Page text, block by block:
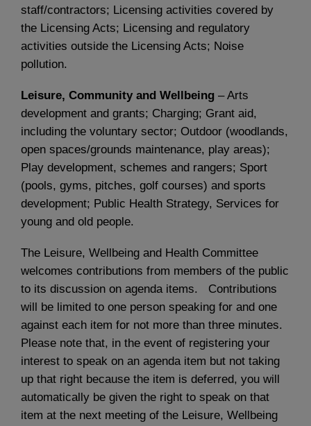
staff/contractors; Licensing activities covered by
the Licensing Acts; Licensing and regulatory
activities outside the Licensing Acts; Noise
pollution.
Leisure, Community and Wellbeing – Arts
development and grants; Charging; Grant aid,
including the voluntary sector; Outdoor (woodlands,
open spaces/grounds maintenance, play areas);
Play development, schemes and rangers; Sport
(pools, gyms, pitches, golf courses) and sports
development; Public Health Strategy, Services for
young and old people.
The Leisure, Wellbeing and Health Committee
welcomes contributions from members of the public
to its discussion on agenda items. Contributions
will be limited to one person speaking for and one
against each item for not more than three minutes.
Please note that, in the event of registering your
interest to speak on an agenda item but not taking
up that right because the item is deferred, you will
automatically be given the right to speak on that
item at the next meeting of the Leisure, Wellbeing